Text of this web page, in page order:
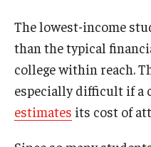
The lowest-income
than the typical
college within reach.
especially difficult if a
estimates its cost of